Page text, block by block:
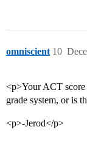
omniscient 10
<p>Your ACT score
grade system, or is
<p>-Jerod</p>